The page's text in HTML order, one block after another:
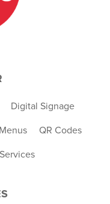
Digital Signage
QR Codes